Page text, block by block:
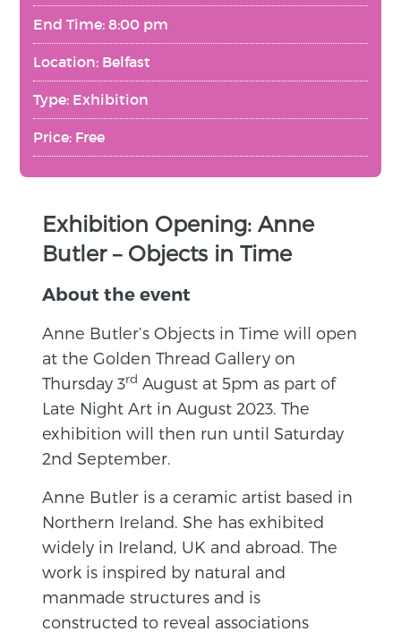
Exhibition Opening: Anne
Butler – Objects in Time
About the event
Anne Butler’s Objects in Time will open
at the Golden Thread Gallery on
Thursday 3rd August at 5pm as part of
Late Night Art in August 2023. The
exhibition will then run until Saturday
2nd September.
Anne Butler is a ceramic artist based in
Northern Ireland. She has exhibited
widely in Ireland, UK and abroad. The
work is inspired by natural and
manmade structures and is
constructed to reveal associations
End Time: 8:00 pm
Location: Belfast
Type: Exhibition
Price: Free